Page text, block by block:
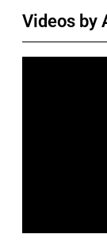
Videos by